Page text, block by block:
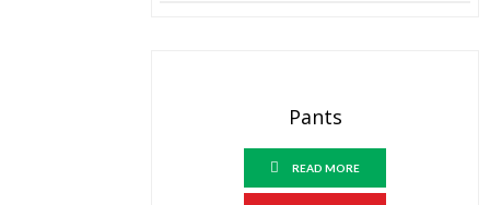
Pants
READ MORE